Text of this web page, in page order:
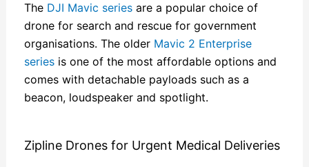
The DJI Mavic seriesare a popular choice of
drone for search and rescue for government
organisations. The older Mavic 2 Enterprise
seriesis one of the most affordable options and
comes with detachable payloads such as a
beacon, loudspeaker and spotlight.
Zipline Drones for Urgent Medical Deliveries